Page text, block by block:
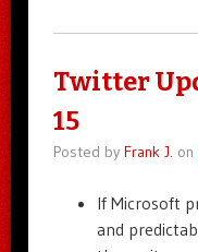
Twitter
15
Posted by Frank J. on
If Microsoft
and